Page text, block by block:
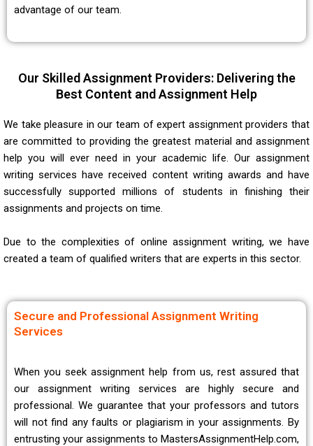
advantage of our team.
Our Skilled Assignment Providers: Delivering the
Best Content and Assignment Help
We take pleasure in our team of expert assignment providers that
are committed to providing the greatest material and assignment
help you will ever need in your academic life. Our assignment
writing services have received content writing awards and have
successfully supported millions of students in finishing their
assignments and projects on time.
Due to the complexities of online assignment writing, we have
created a team of qualified writers that are experts in this sector.
Secure and Professional Assignment Writing
Services
When you seek assignment help from us, rest assured that
our assignment writing services are highly secure and
professional. We guarantee that your professors and tutors
will not find any faults or plagiarism in your assignments. By
entrusting your assignments to MastersAssignmentHelp.com,